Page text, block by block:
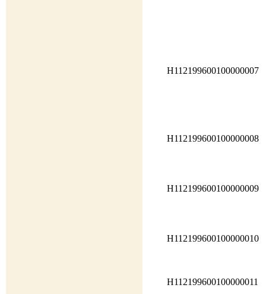
H112199600100000007
H112199600100000008
H112199600100000009
H112199600100000010
H112199600100000011